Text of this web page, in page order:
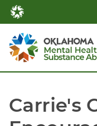
Carrie's